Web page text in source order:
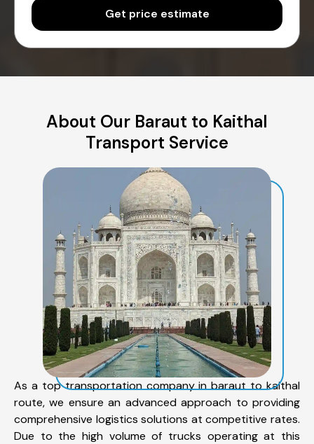
Get price estimate
About Our Baraut to Kaithal
Transport Service
As a top transportation company in baraut to kaithal
route, we ensure an advanced approach to providing
comprehensive logistics solutions at competitive rates.
Due to the high volume of trucks operating at this